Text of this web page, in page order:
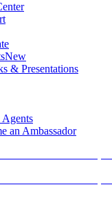
New
& Presentations
an Ambassador